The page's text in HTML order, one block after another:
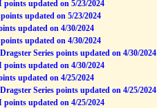
points updated on 5/23/2024
updated on 5/23/2024
updated on 4/30/2024
updated on 4/30/2024
Series points updated on 4/30/2024
points updated on 4/30/2024
updated on 4/25/2024
Series points updated on 4/25/2024
points updated on 4/25/2024